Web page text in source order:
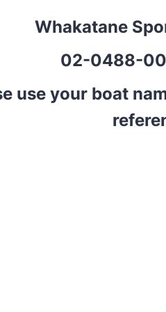
Whakatane
02-0488-
use your boat